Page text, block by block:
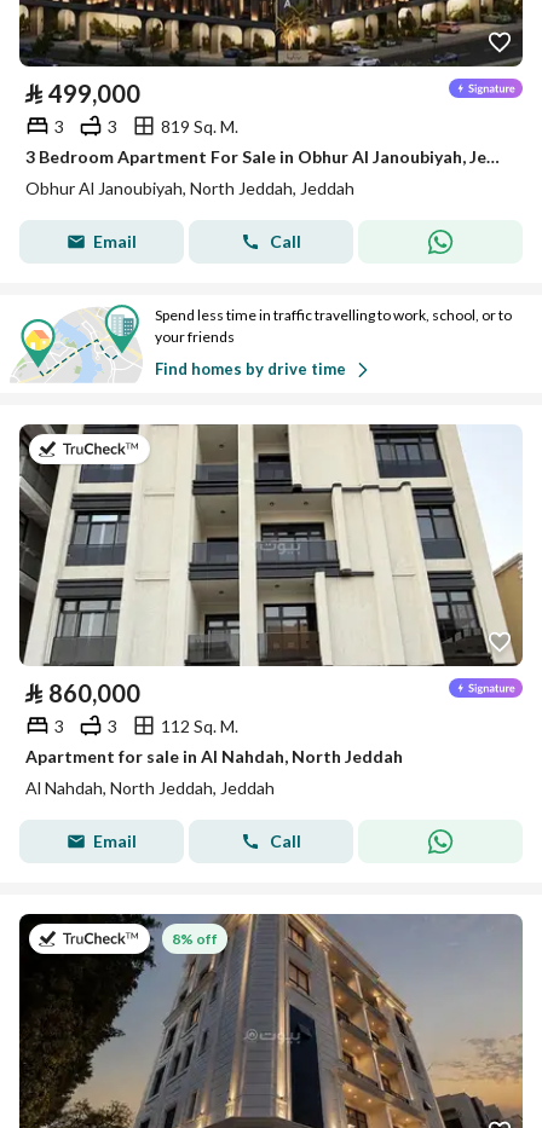
⃁ 499,000
3 3
819 Sq. M.
3 Bedroom Apartment For Sale in Obhur Al Janoubiyah, Jeddah
Obhur Al Janoubiyah, North Jeddah, Jeddah
Email Call
Spend less time in traffic travelling to work, school, or to
your friends
Find homes by drive time
on 13th of July 2026
⃁ 860,000
3 3
112 Sq. M.
Apartment for sale in Al Nahdah, North Jeddah
Al Nahdah, North Jeddah, Jeddah
Email Call
on 26th of July 2026
8% off